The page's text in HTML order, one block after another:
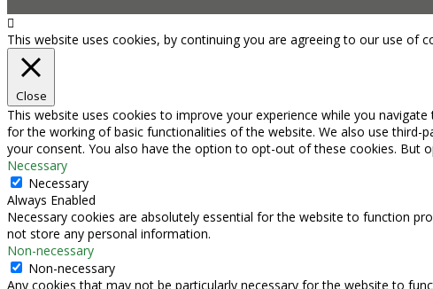
This website uses cookies, by continuing you are agreeing to our use of
Close
This website uses cookies to improve your experience while you
for the working of basic functionalities of the website. We also use third-
your consent. You also have the option to opt-out of these cookies. But
Necessary
Necessary
Always Enabled
Necessary cookies are absolutely essential for the website to function
not store any personal information.
Non-necessary
Non-necessary
Any cookies that may not be particularly necessary for the website to